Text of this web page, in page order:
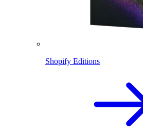
Shopify Editions